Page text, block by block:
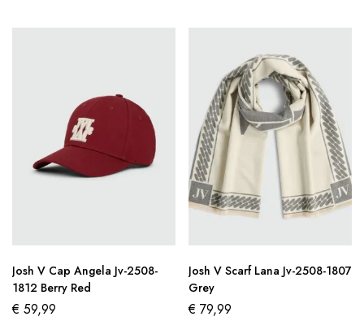
Josh V Cap Angela Jv-2508-
1812 Berry Red
€ 59,99
Josh V Scarf Lana Jv-2508-1807
Grey
€ 79,99